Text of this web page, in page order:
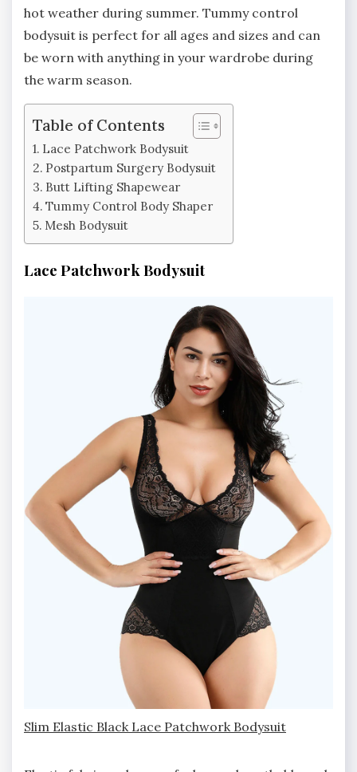
hot weather during summer. Tummy control
bodysuit is perfect for all ages and sizes and can
be worn with anything in your wardrobe during
the warm season.
Table of Contents
Lace Patchwork Bodysuit
Postpartum Surgery Bodysuit
Butt Lifting Shapewear
Tummy Control Body Shaper
Mesh Bodysuit
Lace Patchwork Bodysuit
Slim Elastic Black Lace Patchwork Bodysuit